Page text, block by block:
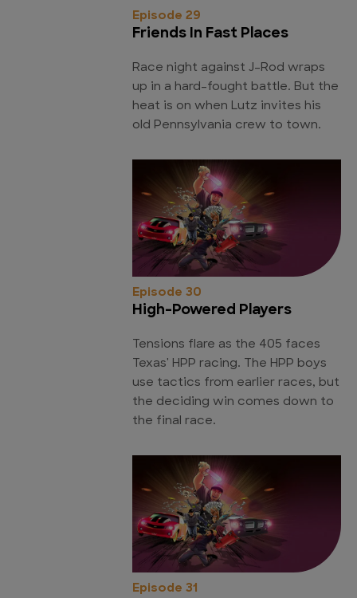
Episode 29
Friends In Fast Places
Race night against J-Rod wraps
up in a hard-fought battle. But the
heat is on when Lutz invites his
old Pennsylvania crew to town.
Episode 30
High-Powered Players
Tensions flare as the 405 faces
Texas' HPP racing. The HPP boys
use tactics from earlier races, but
the deciding win comes down to
the final race.
Episode 31